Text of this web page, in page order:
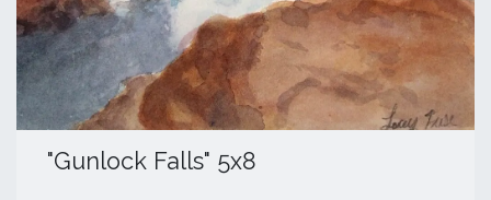
"Gunlock Falls" 5x8